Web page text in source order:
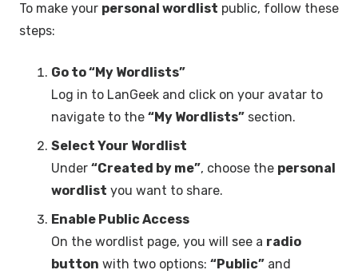
To make your personal wordlist public, follow these
steps:
Go to “My Wordlists”
Log in to LanGeek and click on your avatar to
navigate to the “My Wordlists” section.
Select Your Wordlist
Under “Created by me”, choose the personal
wordlist you want to share.
Enable Public Access
On the wordlist page, you will see a radio
button with two options: “Public” and